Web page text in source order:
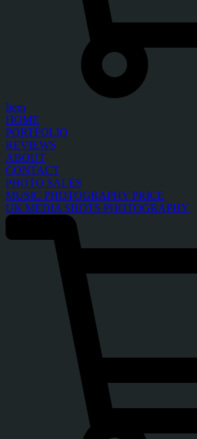
Item
HOME
PORTFOLIO
REVIEWS
ABOUT
CONTACT
PHOTO SALES
MUSIC PHOTOGRAPHY PRICE
UK MEDIA SHOTS PHOTOGRAPHY